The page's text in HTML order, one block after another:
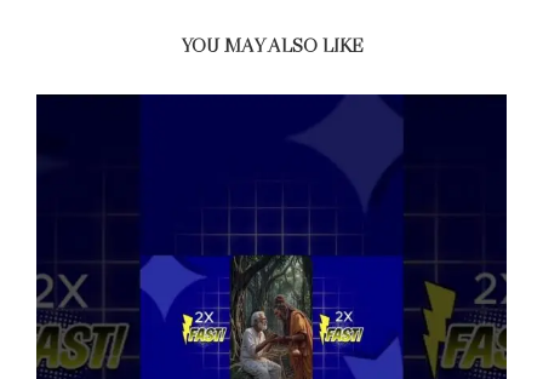
YOU MAY ALSO LIKE